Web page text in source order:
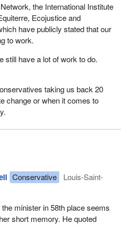
the International Institute
Ecojustice and
have publicly stated that our
to work.
still have a lot of work to do.
taking us back 20
change or when it comes to
Conservative
Louis-Saint-
minister in 58th place seems
short memory. He quoted